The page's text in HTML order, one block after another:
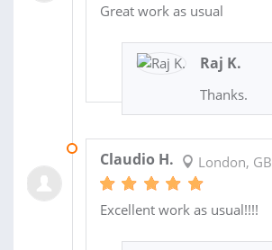
Great work as usual
Raj K.
Thanks.
Claudio H. London, GB
Excellent work as usual!!!!